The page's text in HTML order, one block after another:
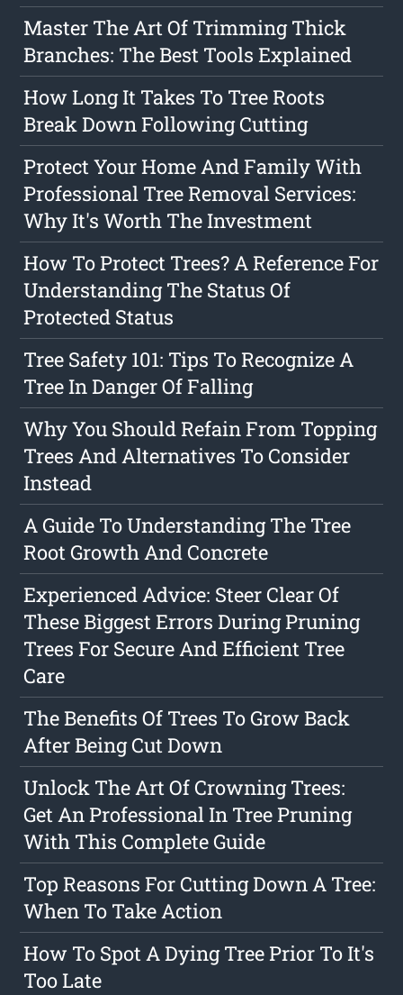
Master The Art Of Trimming Thick
Branches: The Best Tools Explained
How Long It Takes To Tree Roots
Break Down Following Cutting
Protect Your Home And Family With
Professional Tree Removal Services:
Why It's Worth The Investment
How To Protect Trees? A Reference For
Understanding The Status Of
Protected Status
Tree Safety 101: Tips To Recognize A
Tree In Danger Of Falling
Why You Should Refain From Topping
Trees And Alternatives To Consider
Instead
A Guide To Understanding The Tree
Root Growth And Concrete
Experienced Advice: Steer Clear Of
These Biggest Errors During Pruning
Trees For Secure And Efficient Tree
Care
The Benefits Of Trees To Grow Back
After Being Cut Down
Unlock The Art Of Crowning Trees:
Get An Professional In Tree Pruning
With This Complete Guide
Top Reasons For Cutting Down A Tree:
When To Take Action
How To Spot A Dying Tree Prior To It's
Too Late